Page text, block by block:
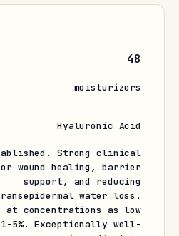
48
moisturizers
Hyaluronic Acid
Strong clinical
wound healing, barrier
support, and reducing
water loss.
at concentrations as low
5%. Exceptionally well-